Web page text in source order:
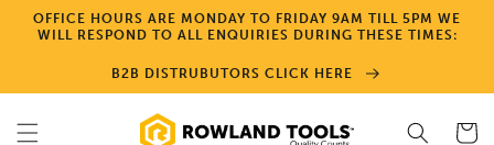
Skip to
content
OFFICE HOURS ARE MONDAY TO FRIDAY 9AM TILL 5PM WE
WILL RESPOND TO ALL ENQUIRIES DURING THESE TIMES:
B2B DISTRUBUTORS CLICK HERE
Cart